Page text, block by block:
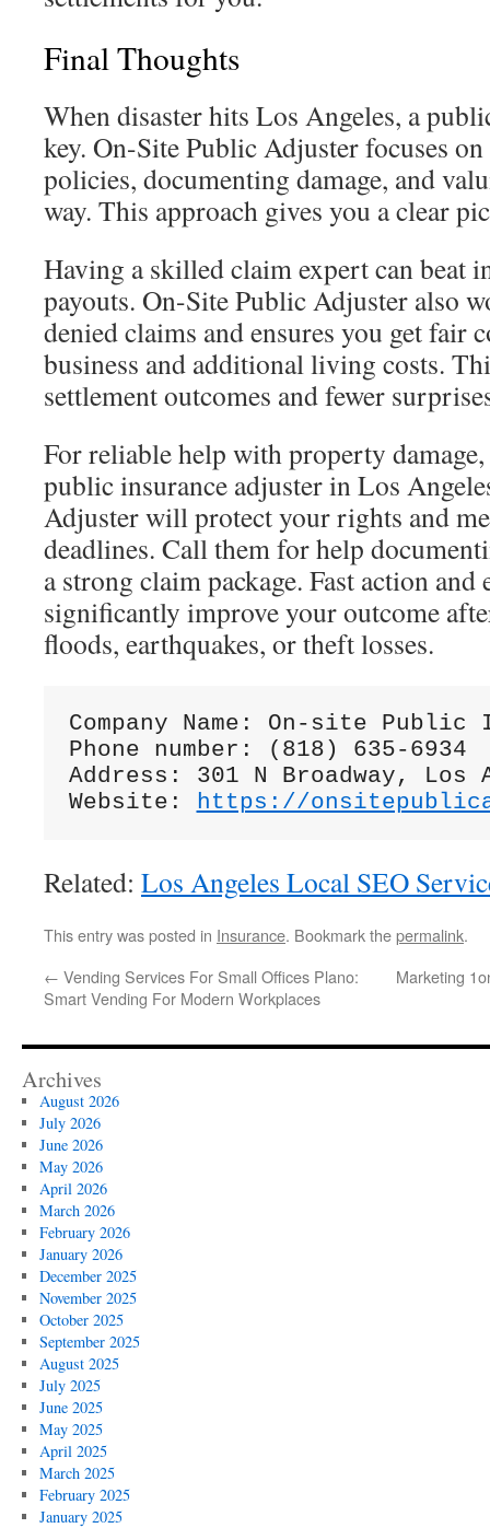
Final Thoughts
When disaster hits Los Angeles, a
key. On-Site Public Adjuster focuses
policies, documenting damage, and
way. This approach gives you a clear
Having a skilled claim expert can beat
payouts. On-Site Public Adjuster also
denied claims and ensures you get fair
business and additional living costs.
settlement outcomes and fewer
For reliable help with property
public insurance adjuster in Los
Adjuster will protect your rights and
deadlines. Call them for help
a strong claim package. Fast action and
significantly improve your outcome
floods, earthquakes, or theft losses.
Company Name: On-site
Phone number: (818) 635-6934
Address: 301 N Broadway, Los
Website:
https://
Related: Los Angeles Local SEO
This entry was posted in Insurance. Bookmark thepermalink.
← Vending Services For Small Offices Plano:
Smart Vending For Modern Workplaces
Marketing
Archives
August 2026
July 2026
June 2026
May 2026
April 2026
March 2026
February 2026
January 2026
December 2025
November 2025
October 2025
September 2025
August 2025
July 2025
June 2025
May 2025
April 2025
March 2025
February 2025
January 2025